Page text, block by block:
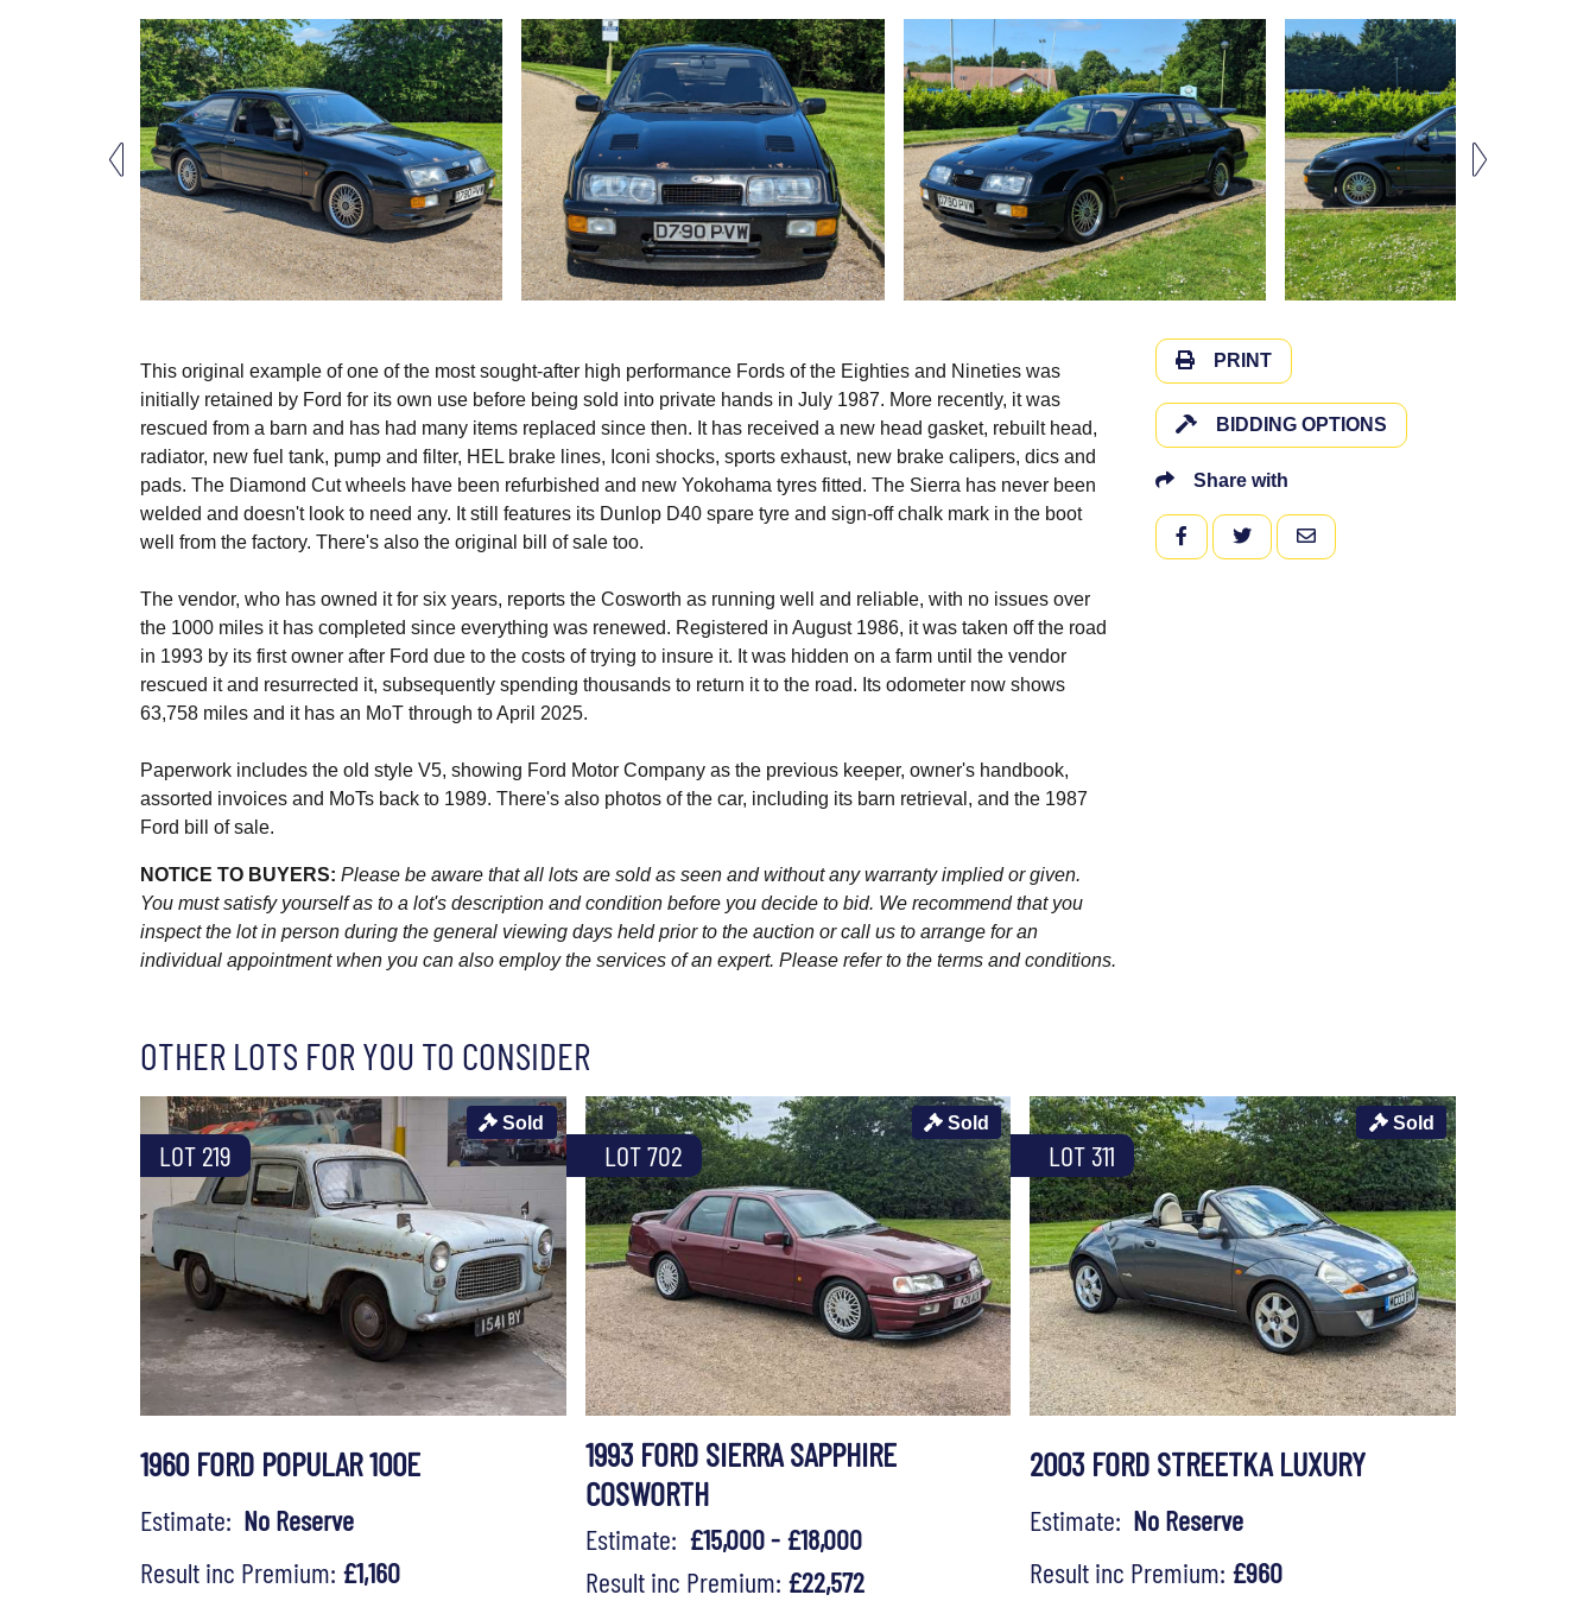
This original example of one of the most sought-after high performance Fords of the Eighties and Nineties was
initially retained by Ford for its own use before being sold into private hands in July 1987. More recently, it was
rescued from a barn and has had many items replaced since then. It has received a new head gasket, rebuilt head,
radiator, new fuel tank, pump and filter, HEL brake lines, Iconi shocks, sports exhaust, new brake calipers, dics and
pads. The Diamond Cut wheels have been refurbished and new Yokohama tyres fitted. The Sierra has never been
welded and doesn't look to need any. It still features its Dunlop D40 spare tyre and sign-off chalk mark in the boot
well from the factory. There's also the original bill of sale too.
The vendor, who has owned it for six years, reports the Cosworth as running well and reliable, with no issues over
the 1000 miles it has completed since everything was renewed. Registered in August 1986, it was taken off the road
in 1993 by its first owner after Ford due to the costs of trying to insure it. It was hidden on a farm until the vendor
rescued it and resurrected it, subsequently spending thousands to return it to the road. Its odometer now shows
63,758 miles and it has an MoT through to April 2025.
Paperwork includes the old style V5, showing Ford Motor Company as the previous keeper, owner's handbook,
assorted invoices and MoTs back to 1989. There's also photos of the car, including its barn retrieval, and the 1987
Ford bill of sale.
NOTICE TO BUYERS: Please be aware that all lots are sold as seen and without any warranty implied or given.
You must satisfy yourself as to a lot's description and condition before you decide to bid. We recommend that you
inspect the lot in person during the general viewing days held prior to the auction or call us to arrange for an
individual appointment when you can also employ the services of an expert. Please refer to the terms and conditions.
PRINT
BIDDING OPTIONS
Share with
FACEBOOKTWITTEREMAIL
OTHER LOTS FOR YOU TO CONSIDER
LOT 219
Sold
1960 FORD POPULAR 100E
Estimate: No Reserve
Result inc Premium: £1,160
LOT 702
Sold
1993 FORD SIERRA SAPPHIRE
COSWORTH
Estimate: £15,000 - £18,000
Result inc Premium: £22,572
LOT 311
Sold
2003 FORD STREETKA LUXURY
Estimate: No Reserve
Result inc Premium: £960